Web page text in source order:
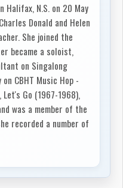
Halifax, N.S. on 20 May
Donald and Helen
She joined the
became a soloist,
on Singalong
CBHT Music Hop -
Go (1967-1968),
was a member of the
recorded a number of
Old Three Chord
Jubilee, both
She married musician
husband, musician